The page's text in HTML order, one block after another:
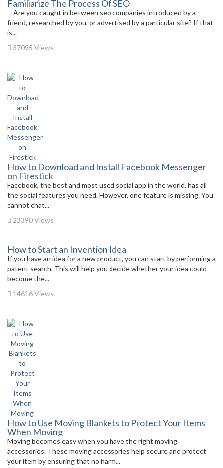
Familiarize The Process Of SEO
Are you caught in between seo companies introduced by a
friend, researched by you, or advertised by a particular site? If that
is...
37095 Views
How to Download and Install Facebook Messenger
on Firestick
Facebook, the best and most used social app in the world, has all
the social features you need. However, one feature is missing. You
cannot chat...
23390 Views
How to Start an Invention Idea
If you have an idea for a new product, you can start by performing a
patent search. This will help you decide whether your idea could
become the...
14616 Views
How to Use Moving Blankets to Protect Your Items
When Moving
Moving becomes easy when you have the right moving
accessories. These moving accessories help secure and protect
your item by ensuring that no harm...